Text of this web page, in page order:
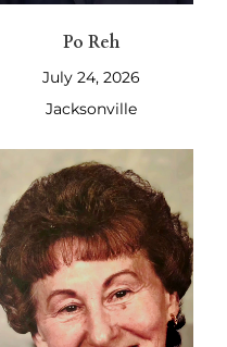
Po Reh
July 24, 2026
Jacksonville